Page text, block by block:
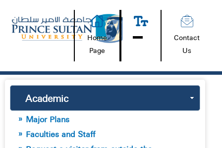
Home
Page
Contact
Us
Academic
Major Plans
Faculties and Staff